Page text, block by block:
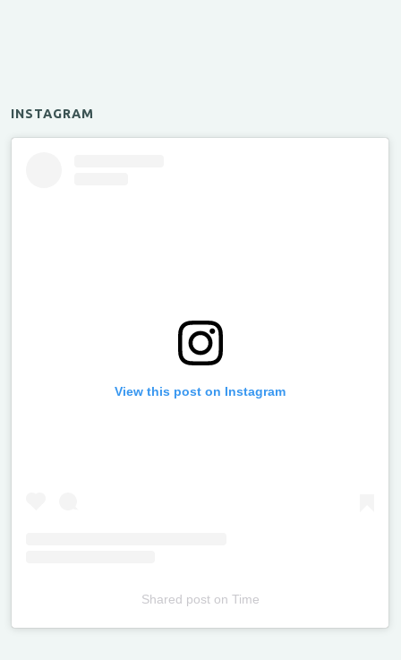
INSTAGRAM
View this post on Instagram
Shared poston Time